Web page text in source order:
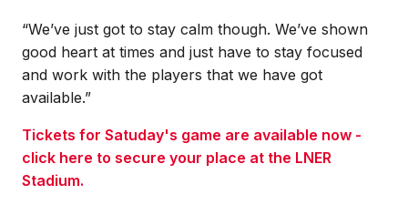
“We’ve just got to stay calm though. We’ve shown
good heart at times and just have to stay focused
and work with the players that we have got
available.”
Tickets for Satuday's game are available now -
click here to secure your place at the LNER
Stadium.